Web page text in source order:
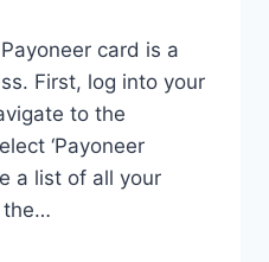
card is a
First, log into your
to the
‘Payoneer
a list of all your
the…